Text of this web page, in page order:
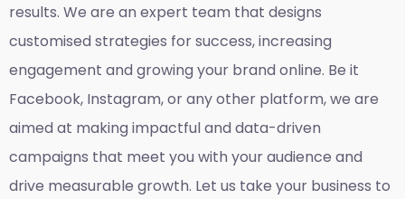
results. We are an expert team that designs
customised strategies for success, increasing
engagement and growing your brand online. Be it
Facebook, Instagram, or any other platform, we are
aimed at making impactful and data-driven
campaigns that meet you with your audience and
drive measurable growth. Let us take your business to